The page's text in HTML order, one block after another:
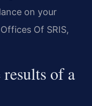
on your
Of SRIS,
of a